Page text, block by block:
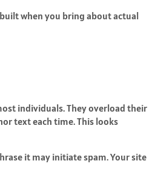
when you bring about actual
individuals. They overload their
text each time. This looks
it may initiate spam. Your site